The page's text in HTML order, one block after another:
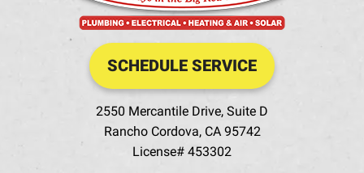
SCHEDULE SERVICE
2550 Mercantile Drive, Suite D
Rancho Cordova, CA 95742
License# 453302